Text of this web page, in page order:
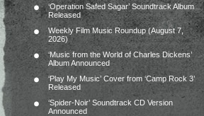
‘Operation Safed Sagar’ Soundtrack Album
Released
Weekly Film Music Roundup (August 7,
2026)
‘Music from the World of Charles Dickens’
Album Announced
‘Play My Music’ Cover from ‘Camp Rock 3’
Released
‘Spider-Noir’ Soundtrack CD Version
Announced